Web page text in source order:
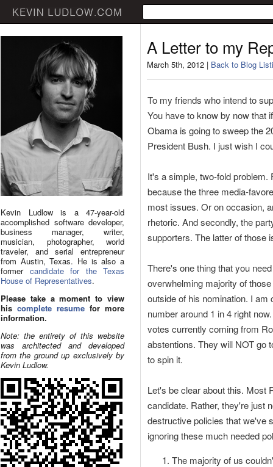
Kevin Ludlow is a 47-year-old
accomplished software developer,
business manager, writer,
musician, photographer, world
traveler, and serial entrepreneur
from Austin, Texas. He is also a
former candidate for the Texas
House of Representatives.
Please take a moment to view
his complete resume for more
information.
Note: the entirety of this website
was architected and developed
from the ground up exclusively by
Kevin Ludlow.
A Letter to my
March 5th, 2012 | Back to Blog
To my friends who intend to
You have to know by now that
Obama is going to sweep the
President Bush. I just wish I
It's a simple, two-fold
because the three media-
most issues. Or on occasion,
rhetoric. And secondly, the
supporters. The latter of those
There's one thing that you
overwhelming majority of
outside of his nomination. I
number around 1 in 4 right
votes currently coming from
abstentions. They will NOT go
to spin it.
Let's be clear about this. Most
candidate. Rather, they're just
destructive policies that we've
ignoring these much needed
The majority of us